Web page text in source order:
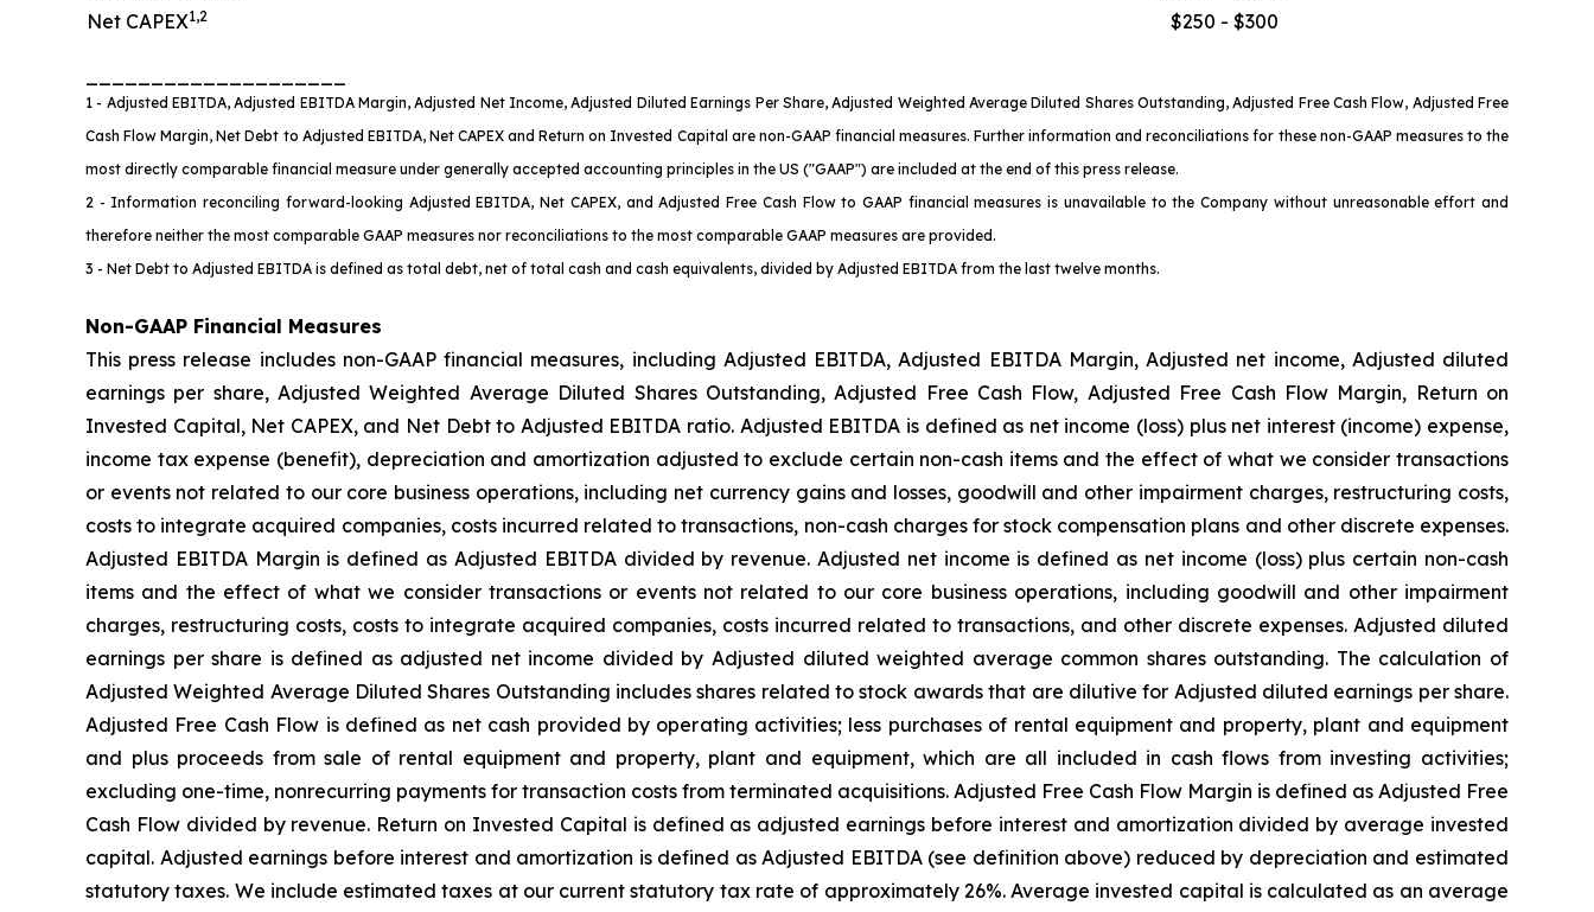
Net CAPEX1,2 $250 - $300
1 - Adjusted EBITDA, Adjusted EBITDA Margin, Adjusted Net Income, Adjusted Diluted Earnings Per Share, Adjusted Weighted Average Diluted Shares Outstanding, Adjusted Free Cash Flow, Adjusted Free
Cash Flow Margin, Net Debt to Adjusted EBITDA, Net CAPEX and Return on Invested Capital are non-GAAP financial measures. Further information and reconciliations for these non-GAAP measures to the
most directly comparable financial measure under generally accepted accounting principles in the US ("GAAP") are included at the end of this press release.
2 - Information reconciling forward-looking Adjusted EBITDA, Net CAPEX, and Adjusted Free Cash Flowto GAAP financial measures is unavailable to the Company without unreasonable effort and
therefore neither the most comparable GAAP measures nor reconciliations to the most comparable GAAP measures are provided.
3 - Net Debt to Adjusted EBITDA is defined as total debt, net of total cash and cash equivalents, divided by Adjusted EBITDA from the last twelve months.
Non-GAAP Financial Measures
This press release includes non-GAAP financial measures, including Adjusted EBITDA, Adjusted EBITDA Margin, Adjusted net income, Adjusted diluted
earnings per share, Adjusted Weighted Average Diluted Shares Outstanding, Adjusted Free Cash Flow, Adjusted Free Cash Flow Margin, Return on
Invested Capital, Net CAPEX, and Net Debt to Adjusted EBITDA ratio. Adjusted EBITDA is defined as net income (loss) plus net interest (income) expense,
income tax expense (benefit), depreciation and amortization adjusted to exclude certain non-cash items and the effect of what we consider transactions
or events not related to our core business operations, including net currency gains and losses, goodwill and other impairment charges, restructuring costs,
costs to integrate acquired companies, costs incurred related to transactions, non-cash charges for stock compensation plans and other discrete expenses.
Adjusted EBITDA Margin is defined as Adjusted EBITDA divided by revenue. Adjusted net income is defined as net income (loss) plus certain non-cash
items and the effect of what we consider transactions or events not related to our core business operations, including goodwill and other impairment
charges, restructuring costs, costs to integrate acquired companies, costs incurred related to transactions, and other discrete expenses. Adjusted diluted
earnings per share is defined as adjusted net income divided by Adjusted diluted weighted average common shares outstanding. The calculation of
Adjusted Weighted Average Diluted Shares Outstanding includes shares related to stock awards that are dilutive for Adjusted diluted earnings per share.
Adjusted Free Cash Flow is defined as net cash provided by operating activities; less purchases of rental equipment and property, plant and equipment
and plus proceeds from sale of rental equipment and property, plant and equipment, which are all included in cash flows from investing activities;
excluding one-time, nonrecurring payments for transaction costs from terminated acquisitions. Adjusted Free Cash Flow Margin is defined as Adjusted Free
Cash Flow divided by revenue. Return on Invested Capital is defined as adjusted earnings before interest and amortization divided by average invested
capital. Adjusted earnings before interest and amortization is defined as Adjusted EBITDA (see definition above) reduced by depreciation and estimated
statutory taxes. We include estimated taxes at our current statutory tax rate of approximately 26%. Average invested capital is calculated as an average